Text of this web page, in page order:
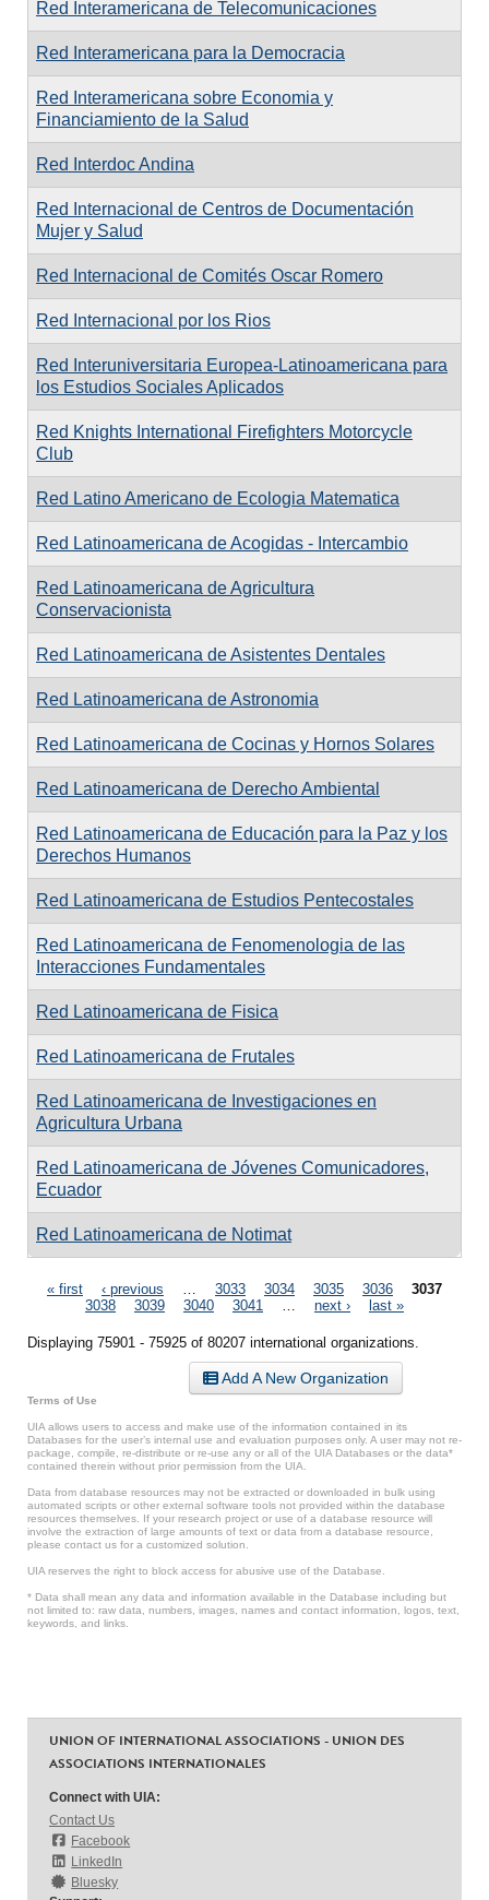
Red Interamericana de Telecomunicaciones
Red Interamericana para la Democracia
Red Interamericana sobre Economia y
Financiamiento de la Salud
Red Interdoc Andina
Red Internacional de Centros de Documentación
Mujer y Salud
Red Internacional de Comités Oscar Romero
Red Internacional por los Rios
Red Interuniversitaria Europea-Latinoamericana para
los Estudios Sociales Aplicados
Red Knights International Firefighters Motorcycle
Club
Red Latino Americano de Ecologia Matematica
Red Latinoamericana de Acogidas - Intercambio
Red Latinoamericana de Agricultura
Conservacionista
Red Latinoamericana de Asistentes Dentales
Red Latinoamericana de Astronomia
Red Latinoamericana de Cocinas y Hornos Solares
Red Latinoamericana de Derecho Ambiental
Red Latinoamericana de Educación para la Paz y los
Derechos Humanos
Red Latinoamericana de Estudios Pentecostales
Red Latinoamericana de Fenomenologia de las
Interacciones Fundamentales
Red Latinoamericana de Fisica
Red Latinoamericana de Frutales
Red Latinoamericana de Investigaciones en
Agricultura Urbana
Red Latinoamericana de Jóvenes Comunicadores,
Ecuador
Red Latinoamericana de Notimat
Pages
« first ‹ previous 3033 3034 3035 3036
3037
3038
3039 3040 3041 next › last »
Displaying 75901 - 75925 of 80207 international organizations.
Add A New Organization
Terms of Use
UIA allows users to access and make use of the information contained in its
Databases for the user’s internal use and evaluation purposes only. A user may not re-
package, compile, re-distribute or re-use any or all of the UIA Databases or the data*
contained therein without prior permission from the UIA.
Data from database resources may not be extracted or downloaded in bulk using
automated scripts or other external software tools not provided within the database
resources themselves. If your research project or use of a database resource will
involve the extraction of large amounts of text or data from a database resource,
please contact us for a customized solution.
UIA reserves the right to block access for abusive use of the Database.
* Data shall mean any data and information available in the Database including but
not limited to: raw data, numbers, images, names and contact information, logos, text,
keywords, and links.
UNION OF INTERNATIONAL ASSOCIATIONS - UNION DES
ASSOCIATIONS INTERNATIONALES
Connect with UIA:
Contact Us
Facebook
LinkedIn
Bluesky